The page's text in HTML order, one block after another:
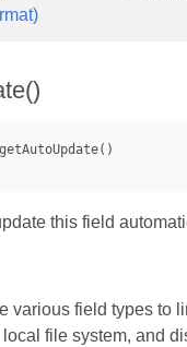
this field
various field types to
file system, and